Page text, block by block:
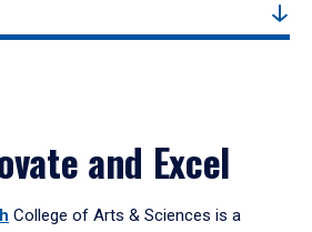
and Excel
College of Arts & Sciences is a